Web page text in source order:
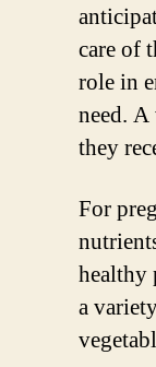
care of
role in
need.
they
For
healthy
a